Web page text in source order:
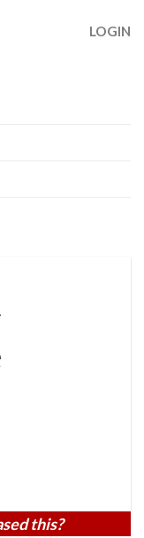
LOGIN
this?